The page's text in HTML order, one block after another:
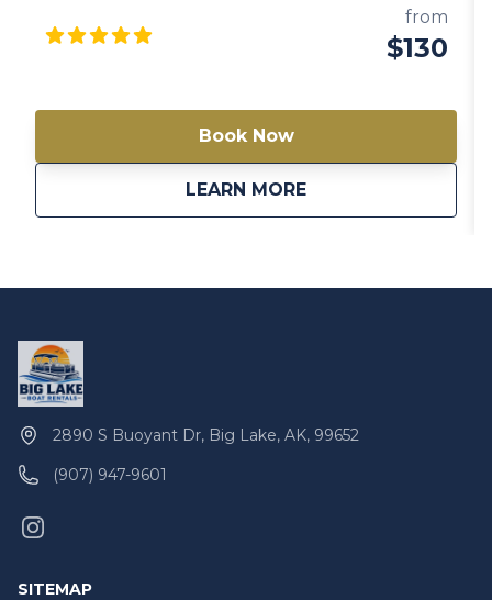
comfortable experience on the water. Enjoy the
beauty of Big Lake as you relax and entertain on this
from
$130
Book Now
LEARN MORE
aboutGigi 20′ Pontoon
2890 S Buoyant Dr, Big Lake, AK, 99652
(907) 947-9601
SITEMAP